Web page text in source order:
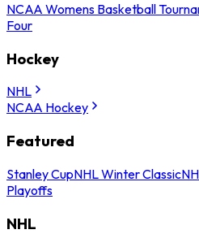
NCAA Womens Basketball
Four
Hockey
NHL
NCAA Hockey
Featured
Stanley CupNHL Winter Classic
Playoffs
NHL